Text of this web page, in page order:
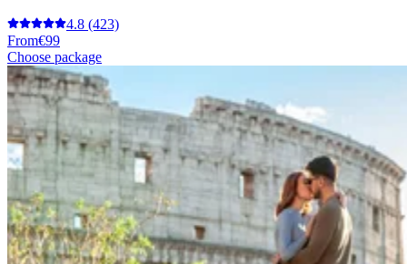
4.8 (423)
From€99
Choose package